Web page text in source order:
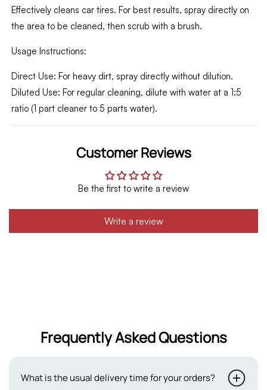
Effectively cleans car tires. For best results, spray directly on
the area to be cleaned, then scrub with a brush.
Usage Instructions:
Direct Use: For heavy dirt, spray directly without dilution.
Diluted Use: For regular cleaning, dilute with water at a 1:5
ratio (1 part cleaner to 5 parts water).
Customer Reviews
Be the first to write a review
Write a review
Frequently Asked Questions
What is the usual delivery time for your orders?